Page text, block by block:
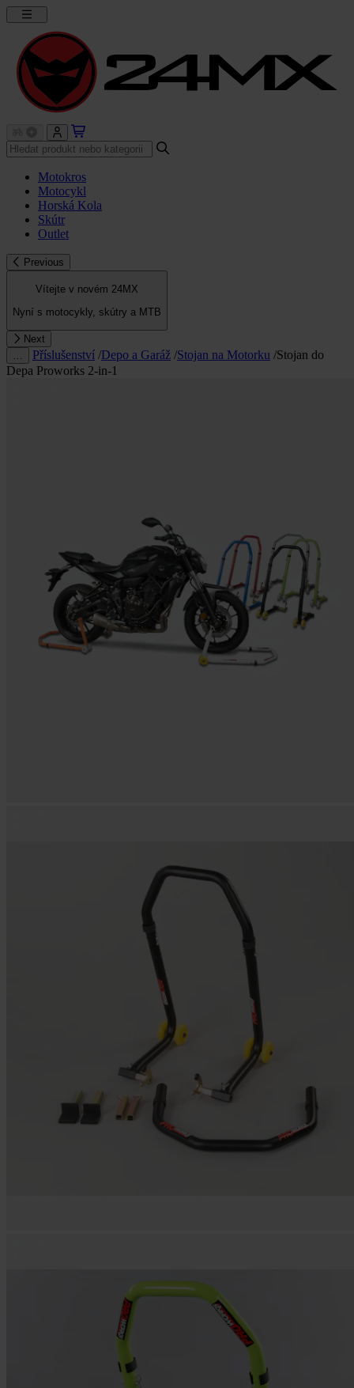
Motokros
Motocykl
Horská Kola
Skútr
Outlet
Previous
Vítejte v novém 24MX
Nyní s motocykly, skútry a MTB
Next
Příslušenství /Depo a Garáž /Stojan na Motorku /Stojan do
Depa Proworks 2-in-1